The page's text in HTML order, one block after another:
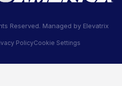
Reserved. Managed by Elevatrix
PolicyCookie Settings